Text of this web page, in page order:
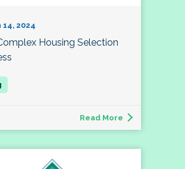
14, 2024
Housing Selection
Read More